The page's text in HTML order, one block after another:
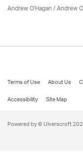
Andrew O'Hagan / Andrew
Terms of Use About Us
Accessibility
Site Map
Powered by © Ulverscroft